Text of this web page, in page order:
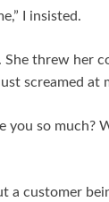
I insisted.
She threw her
screamed at
you so much?
a customer